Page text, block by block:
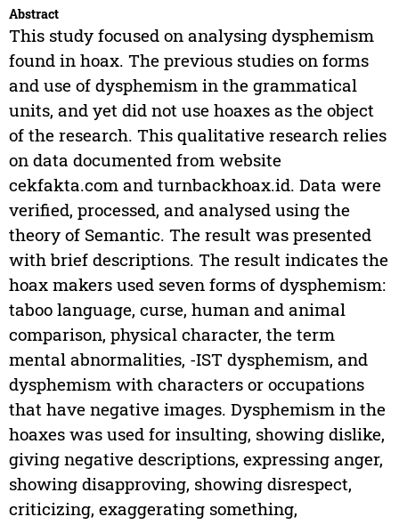
Abstract
This study focused on analysing dysphemism
found in hoax. The previous studies on forms
and use of dysphemism in the grammatical
units, and yet did not use hoaxes as the object
of the research. This qualitative research relies
on data documented from website
cekfakta.com and turnbackhoax.id. Data were
verified, processed, and analysed using the
theory of Semantic. The result was presented
with brief descriptions. The result indicates the
hoax makers used seven forms of dysphemism:
taboo language, curse, human and animal
comparison, physical character, the term
mental abnormalities, -IST dysphemism, and
dysphemism with characters or occupations
that have negative images. Dysphemism in the
hoaxes was used for insulting, showing dislike,
giving negative descriptions, expressing anger,
showing disapproving, showing disrespect,
criticizing, exaggerating something,